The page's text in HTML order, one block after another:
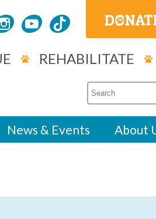
REHABILITATE
News & Events About